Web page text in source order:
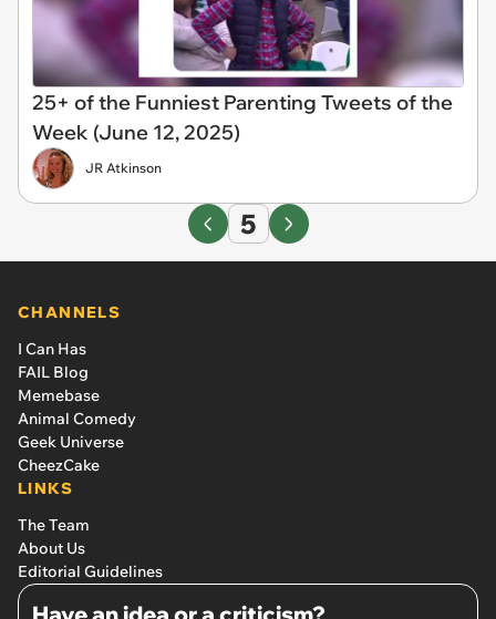
25+ of the Funniest Parenting Tweets of the
Week (June 12, 2025)
JR Atkinson
5
CHANNELS
I Can Has
FAIL Blog
Memebase
Animal Comedy
Geek Universe
CheezCake
LINKS
The Team
About Us
Editorial Guidelines